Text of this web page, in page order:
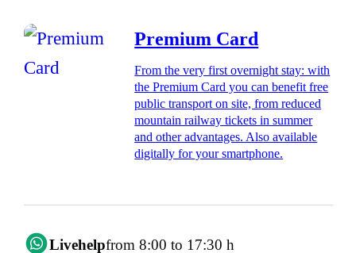
Premium Card
From the very first overnight stay: with
the Premium Card you can benefit free
public transport on site, from reduced
mountain railway tickets in summer
and other advantages. Also available
digitally for your smartphone.
Livehelpfrom 8:00 to 17:30 h